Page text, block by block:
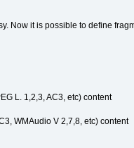
Now it is possible to define
L. 1,2,3, AC3, etc) content
WMAudio V 2,7,8, etc) content